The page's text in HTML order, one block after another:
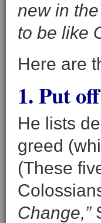
new in
to be like
Here are
1. Put
He lists
greed
(These
Change,”